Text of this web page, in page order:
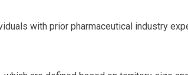
with prior pharmaceutical industry